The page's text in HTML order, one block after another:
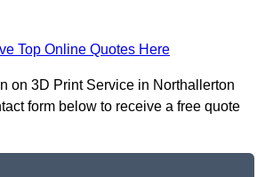
Top Online Quotes Here
on 3D Print Service in Northallerton
form below to receive a free quote